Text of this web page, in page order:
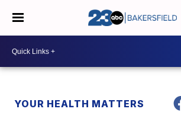
YOUR HEALTH MATTERS